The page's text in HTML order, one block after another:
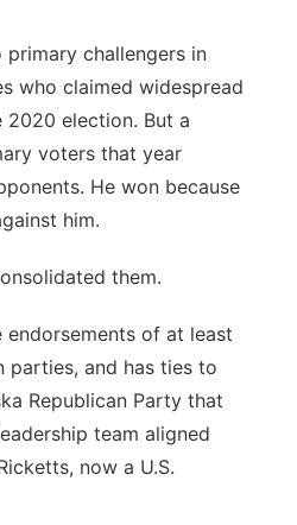
challengers in
who claimed widespread
election. But a
voters that year
He won because
him.
them.
endorsements of at least
parties, and has ties to
Republican Party that
team aligned
now a U.S.